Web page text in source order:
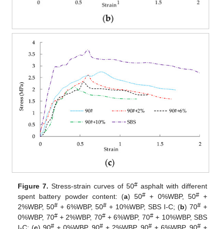
Figure 7. Stress-strain curves of 50# asphalt with different
spent battery powder content: (a) 50# + 0%WBP, 50#+
2%WBP, 50# + 6%WBP, 50# + 10%WBP, SBS Ι-C; (b) 70#+
0%WBP, 70#+ 2%WBP, 70#+ 6%WBP, 70#+ 10%WBP, SBS
Ι-C; (c) 90# + 0%WBP, 90# + 2%WBP, 90# + 6%WBP, 90#+